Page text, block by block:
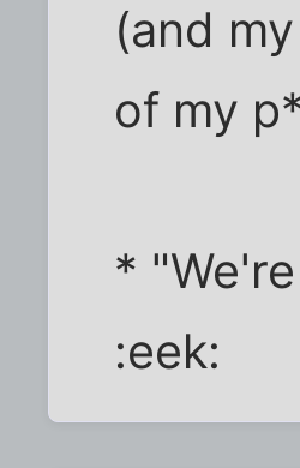
(and
of my
*
:eek: